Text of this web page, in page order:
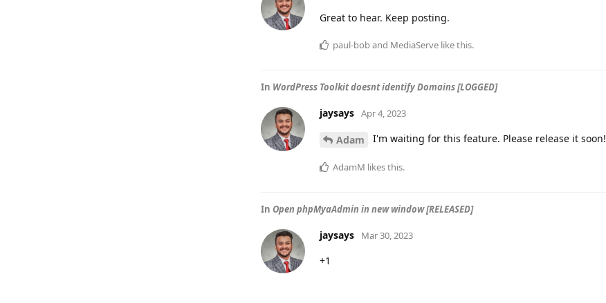
Great to hear. Keep posting.
paul-boband MediaServe like this.
In WordPress Toolkit doesnt identify Domains [LOGGED]
jaysays Apr 4, 2023
Adam I'm waiting for this feature. Please release it soon!
AdamM likes this.
In Open phpMyaAdmin in new window [RELEASED]
jaysays Mar 30, 2023
+1